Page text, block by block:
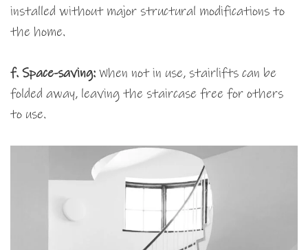
installed without major structural modifications to
the home.
f. Space-saving: When not in use, stairlifts can be
folded away, leaving the staircase free for others
to use.